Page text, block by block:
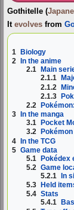
Gothitelle (
It evolves from
1
Biology
2
In the anime
2.1
Main
2.1.1
2.1.2
2.1.3
2.2
3
In the manga
3.1
Pocket
3.2
4 In the TCG
5 Game data
5.1 Pokédex
5.2 Game
5.2.1
In
5.3
Held
5.4 Stats
5.4.1